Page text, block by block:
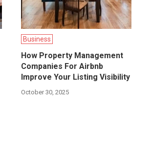
Business
How Property Management
Companies For Airbnb
Improve Your Listing Visibility
October 30, 2025